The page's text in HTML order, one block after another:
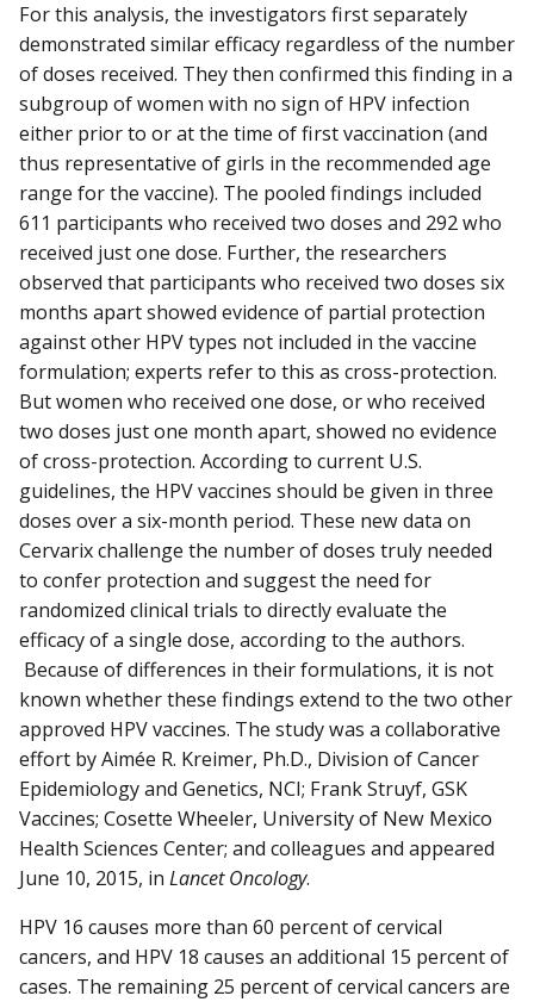
For this analysis, the investigators first separately
demonstrated similar efficacy regardless of the number
of doses received. They then confirmed this finding in a
subgroup of women with no sign of HPV infection
either prior to or at the time of first vaccination (and
thus representative of girls in the recommended age
range for the vaccine). The pooled findings included
611 participants who received two doses and 292 who
received just one dose. Further, the researchers
observed that participants who received two doses six
months apart showed evidence of partial protection
against other HPV types not included in the vaccine
formulation; experts refer to this as cross-protection.
But women who received one dose, or who received
two doses just one month apart, showed no evidence
of cross-protection. According to current U.S.
guidelines, the HPV vaccines should be given in three
doses over a six-month period. These new data on
Cervarix challenge the number of doses truly needed
to confer protection and suggest the need for
randomized clinical trials to directly evaluate the
efficacy of a single dose, according to the authors.
Because of differences in their formulations, it is not
known whether these findings extend to the two other
approved HPV vaccines. The study was a collaborative
effort by Aimée R. Kreimer, Ph.D., Division of Cancer
Epidemiology and Genetics, NCI; Frank Struyf, GSK
Vaccines; Cosette Wheeler, University of New Mexico
Health Sciences Center; and colleagues and appeared
June 10, 2015, in Lancet Oncology.
HPV 16 causes more than 60 percent of cervical
cancers, and HPV 18 causes an additional 15 percent of
cases. The remaining 25 percent of cervical cancers are